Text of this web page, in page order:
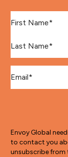
Envoy Global
to contact you
unsubscribe from